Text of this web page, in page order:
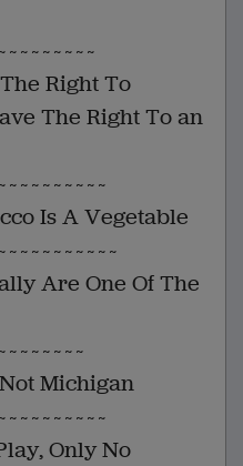
Right To
The Right To an
Is A Vegetable
Are One Of The
Michigan
Only No